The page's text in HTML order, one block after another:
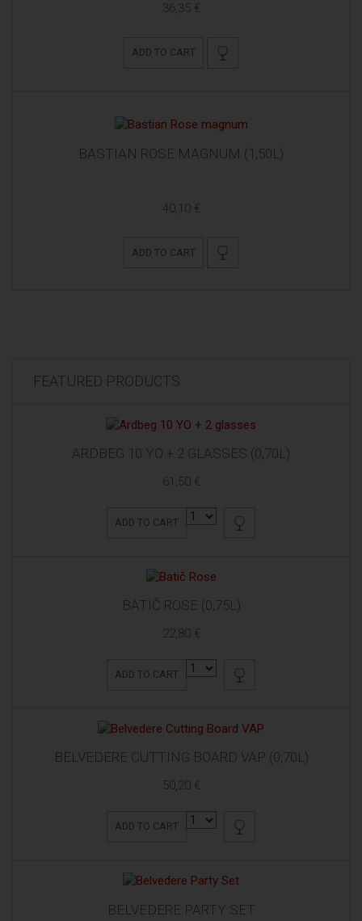
36,35 €
ADD TO CART
BASTIAN ROSE MAGNUM (1,50L)
40,10 €
ADD TO CART
FEATURED PRODUCTS
ARDBEG 10 YO + 2 GLASSES (0,70L)
61,50 €
ADD TO CART
BATIČ ROSE (0,75L)
22,80 €
ADD TO CART
BELVEDERE CUTTING BOARD VAP (0,70L)
50,20 €
ADD TO CART
BELVEDERE PARTY SET